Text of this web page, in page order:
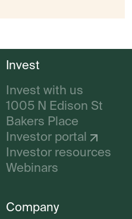
Invest
Invest with us
1005 N Edison St
Bakers Place
Investor portal
Investor resources
Webinars
Company